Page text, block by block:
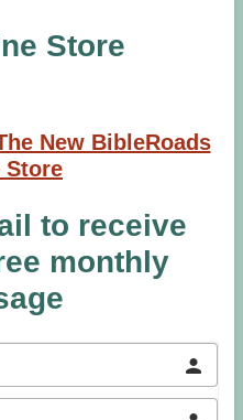
Store
New BibleRoads
Store
to receive
monthly